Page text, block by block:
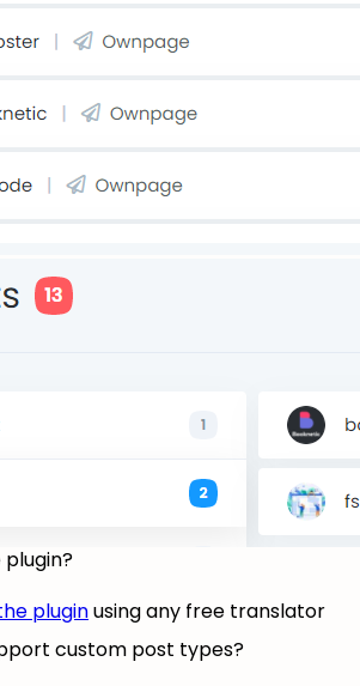
pluginusing any free translator
custom post types?